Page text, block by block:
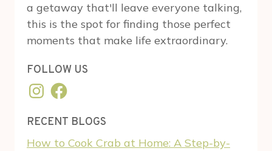
a getaway that'll leave everyone talking,
this is the spot for finding those perfect
moments that make life extraordinary.
FOLLOW US
Instagram
Facebook
RECENT BLOGS
How to Cook Crab at Home: A Step-by-